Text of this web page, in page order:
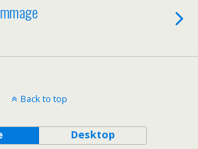
Back to top
Desktop